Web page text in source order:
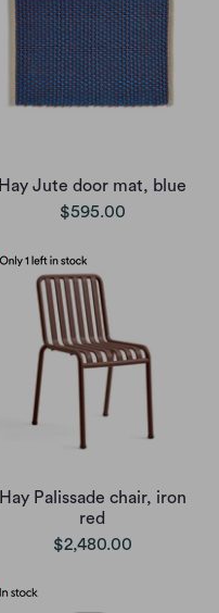
Hay Jute door mat, blue
$595.00
Hay Palissade chair, iron
red
$2,480.00